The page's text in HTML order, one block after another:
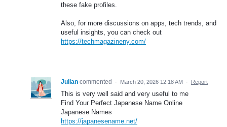
these fake profiles.
Also, for more discussions on apps, tech trends, and
useful insights, you can check out
https://techmagazineny.com/
Julian commented · March 20, 2026 12:18 AM · Report
This is very well said and very useful to me
Find Your Perfect Japanese Name Online
Japanese Names
https://japanesename.net/